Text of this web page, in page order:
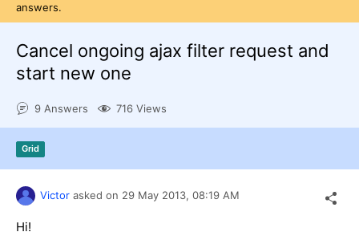
Shopping cart
answers.
Cancel ongoing ajax filter request and
start new one
9 Answers 716 Views
Grid
Victor asked on 29 May 2013, 08:19 AM
Hi!